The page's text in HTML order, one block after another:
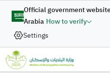
Skip to main content
Official government
Arabia How to verify
Settings